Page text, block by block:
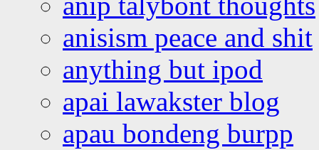
anisism peace and shit
anything but ipod
apai lawakster blog
apau bondeng burpp